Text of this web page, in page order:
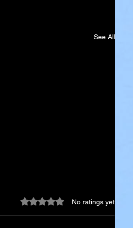
See All
Rated 0 out of 5 stars.No ratings yet